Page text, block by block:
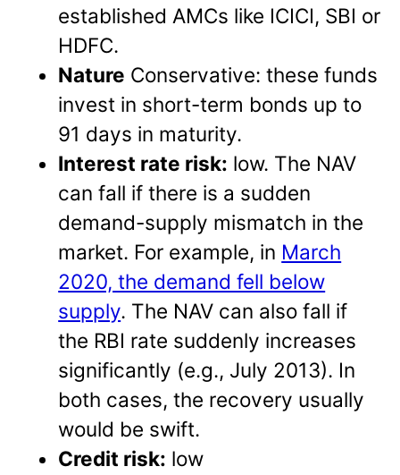
established AMCs like ICICI, SBI or
HDFC.
Nature Conservative: these funds
invest in short-term bonds up to
91 days in maturity.
Interest rate risk: low. The NAV
can fall if there is a sudden
demand-supply mismatch in the
market. For example, in March
2020, the demand fell below
supply. The NAV can also fall if
the RBI rate suddenly increases
significantly (e.g., July 2013). In
both cases, the recovery usually
would be swift.
Credit risk: low